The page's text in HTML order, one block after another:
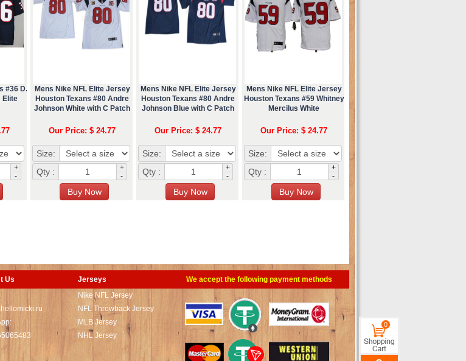
#36 D.
Elite
+
-
Mens Nike NFL Elite Jersey
Houston Texans #80 Andre
Johnson White with C Patch
Our Price: $ 24.77
Size:
Qty :
+
-
Mens Nike NFL Elite Jersey
Houston Texans #80 Andre
Johnson Blue with C Patch
Our Price: $ 24.77
Size:
Qty :
+
-
Mens Nike NFL Elite Jersey
Houston Texans #59 Whitney
Mercilus White
Our Price: $ 24.77
Size:
Qty :
+
-
Us
Jerseys
Nike NFL Jersey
NFL Throwback Jersey
MLB Jersey
NHL Jersey
We accept the following payment methods
0